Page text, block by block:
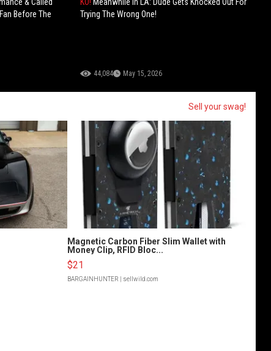
Before The
Trying The Wrong One!
44,084 May 15, 2026
Sell your swag!
Magnetic Carbon Fiber Slim Wallet with
Money Clip, RFID Bloc...
$21
BARGAINHUNTER | sellwild.com